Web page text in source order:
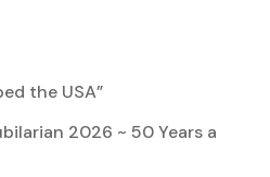
the USA”
2026 ~ 50 Years a